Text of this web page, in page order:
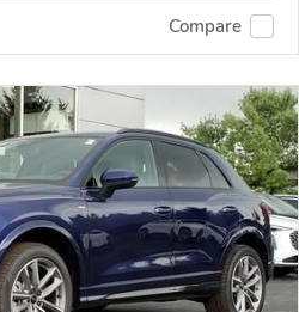
Compare